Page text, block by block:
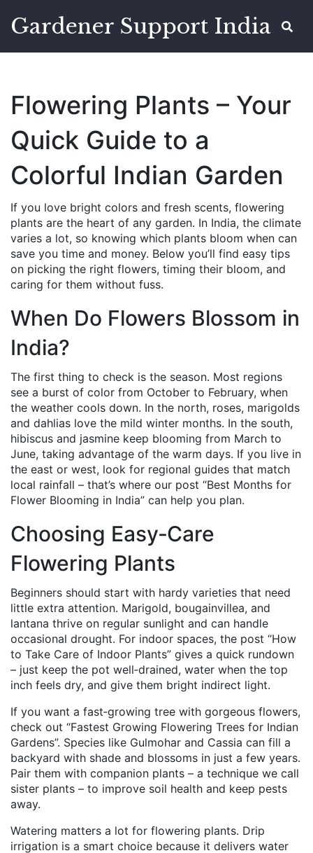
Gardener Support India
Flowering Plants – Your
Quick Guide to a
Colorful Indian Garden
If you love bright colors and fresh scents, flowering
plants are the heart of any garden. In India, the climate
varies a lot, so knowing which plants bloom when can
save you time and money. Below you’ll find easy tips
on picking the right flowers, timing their bloom, and
caring for them without fuss.
When Do Flowers Blossom in
India?
The first thing to check is the season. Most regions
see a burst of color from October to February, when
the weather cools down. In the north, roses, marigolds
and dahlias love the mild winter months. In the south,
hibiscus and jasmine keep blooming from March to
June, taking advantage of the warm days. If you live in
the east or west, look for regional guides that match
local rainfall – that’s where our post “Best Months for
Flower Blooming in India” can help you plan.
Choosing Easy‑Care
Flowering Plants
Beginners should start with hardy varieties that need
little extra attention. Marigold, bougainvillea, and
lantana thrive on regular sunlight and can handle
occasional drought. For indoor spaces, the post “How
to Take Care of Indoor Plants” gives a quick rundown
– just keep the pot well‑drained, water when the top
inch feels dry, and give them bright indirect light.
If you want a fast‑growing tree with gorgeous flowers,
check out “Fastest Growing Flowering Trees for Indian
Gardens”. Species like Gulmohar and Cassia can fill a
backyard with shade and blossoms in just a few years.
Pair them with companion plants – a technique we call
sister plants – to improve soil health and keep pests
away.
Watering matters a lot for flowering plants. Drip
irrigation is a smart choice because it delivers water